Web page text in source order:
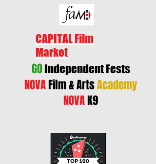
CAPITAL Film
Market
GOIndependent Fests
NOVAFilm & ArtsAcademy
NOVAK9